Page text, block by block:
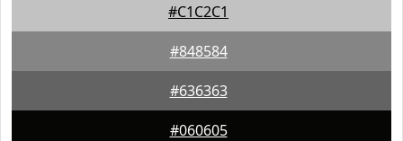
#C1C2C1
#848584
#636363
#060605